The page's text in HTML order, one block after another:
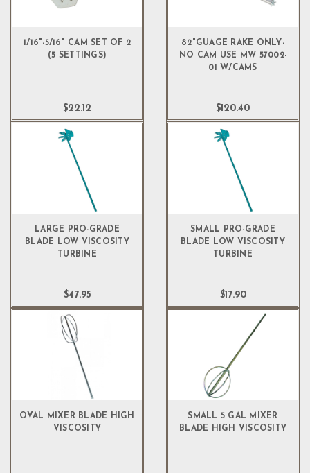
1/16"-5/16" CAM SET OF 2
(5 SETTINGS)
$22.12
82"GUAGE RAKE ONLY-
NO CAM USE MW 57002-
01 W/CAMS
$120.40
LARGE PRO-GRADE
BLADE LOW VISCOSITY
TURBINE
$47.95
SMALL PRO-GRADE
BLADE LOW VISCOSITY
TURBINE
$17.90
OVAL MIXER BLADE HIGH
VISCOSITY
SMALL 5 GAL MIXER
BLADE HIGH VISCOSITY